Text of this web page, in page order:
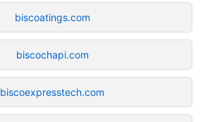
biscoatings.com
biscochapi.com
biscoexpresstech.com